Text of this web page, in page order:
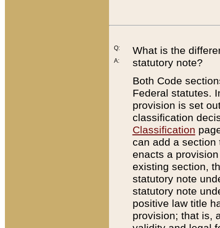
Q:
A:
What is the
statutory note?
Both Code
Federal statutes.
provision is set
classification
Classification
can add a
enacts a
existing section,
statutory note
statutory note
positive law title
provision; that is,